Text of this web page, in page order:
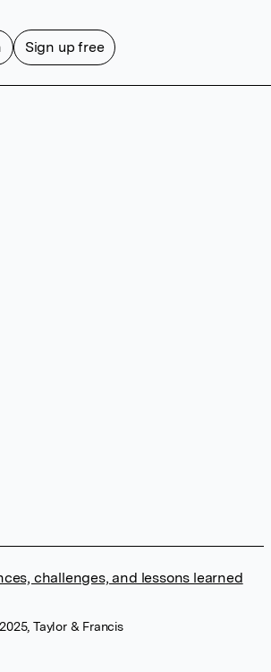
Sign up free
challenges, and lessons learned
Taylor & Francis